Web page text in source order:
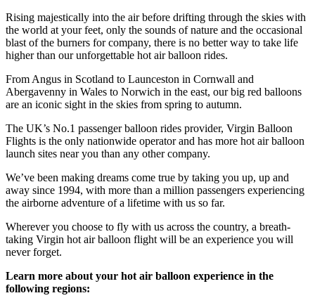
Rising majestically into the air before drifting through the skies with
the world at your feet, only the sounds of nature and the occasional
blast of the burners for company, there is no better way to take life
higher than our unforgettable hot air balloon rides.
From Angus in Scotland to Launceston in Cornwall and
Abergavenny in Wales to Norwich in the east, our big red balloons
are an iconic sight in the skies from spring to autumn.
The UK’s No.1 passenger balloon rides provider, Virgin Balloon
Flights is the only nationwide operator and has more hot air balloon
launch sites near you than any other company.
We’ve been making dreams come true by taking you up, up and
away since 1994, with more than a million passengers experiencing
the airborne adventure of a lifetime with us so far.
Wherever you choose to fly with us across the country, a breath-
taking Virgin hot air balloon flight will be an experience you will
never forget.
Learn more about your hot air balloon experience in the
following regions: